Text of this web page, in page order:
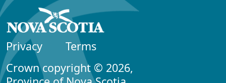
Privacy
Terms
Crown copyright © 2026,